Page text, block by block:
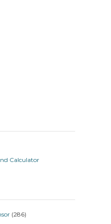
Calculator
(286)